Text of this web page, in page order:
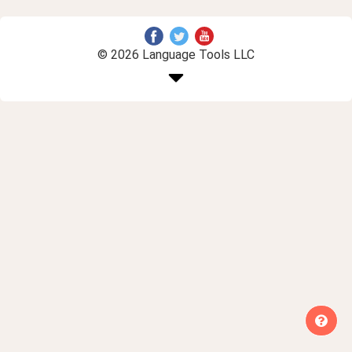
© 2026 Language Tools LLC